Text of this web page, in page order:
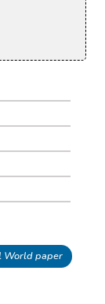
World paper